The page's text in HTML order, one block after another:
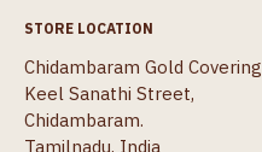
STORE LOCATION
Chidambaram Gold Covering
Keel Sanathi Street,
Chidambaram.
Tamilnadu, India